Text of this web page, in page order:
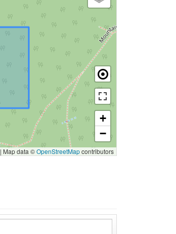
+
−
| Map data ©OpenStreetMapcontributors